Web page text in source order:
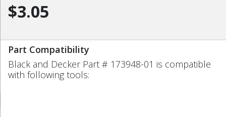
$3.05
Part Compatibility
Black and Decker Part # 173948-01 is compatible
with following tools: